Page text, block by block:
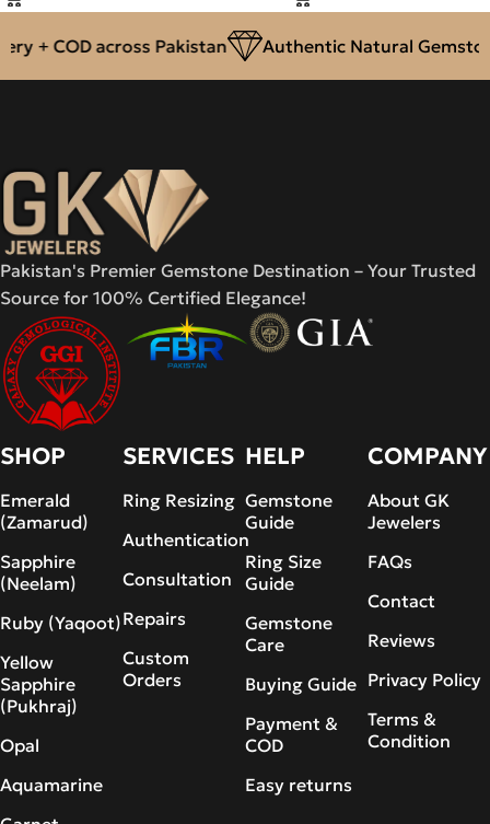
+ COD across Pakistan Authentic Natural
Pakistan's Premier Gemstone Destination – Your Trusted
Source for 100% Certified Elegance!
SHOP
Emerald
(Zamarud)
Sapphire
(Neelam)
Ruby (Yaqoot)
Yellow
Sapphire
(Pukhraj)
Opal
Aquamarine
SERVICES
Ring Resizing
Authentication
Consultation
Repairs
Custom
Orders
HELP
Gemstone
Guide
Ring Size
Guide
Gemstone
Care
Buying Guide
Payment &
COD
Easy returns
COMPANY
About GK
Jewelers
FAQs
Contact
Reviews
Privacy Policy
Terms &
Condition